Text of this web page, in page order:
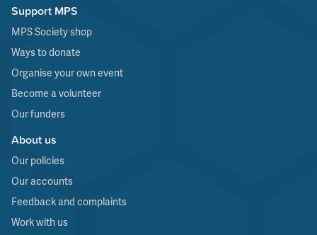
Support MPS
MPS Society shop
Ways to donate
Organise your own event
Become a volunteer
Our funders
About us
Our policies
Our accounts
Feedback and complaints
Work with us